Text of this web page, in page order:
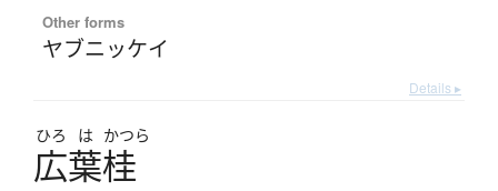
Other forms
ヤブニッケイ
Details ▸
ひろ は かつら
広葉桂